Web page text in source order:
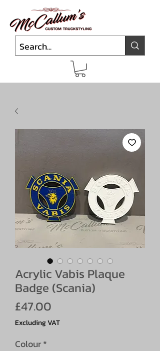
Acrylic Vabis Plaque
Badge (Scania)
£47.00
Excluding VAT
Colour*